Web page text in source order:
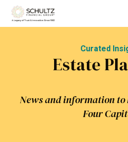
Curated
Estate
News and information to
Four